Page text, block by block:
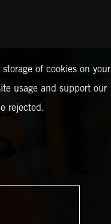
of cookies on your
usage and support our
rejected.